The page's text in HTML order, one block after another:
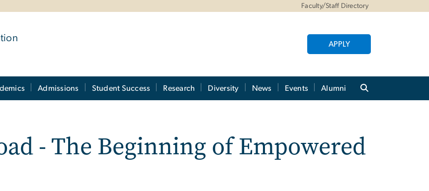
Faculty/Staff Directory
APPLY
Admissions Student Success Research Diversity News Events Alumni
- The Beginning of Empowered